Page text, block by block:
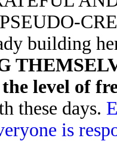
building
level of
these days.
is